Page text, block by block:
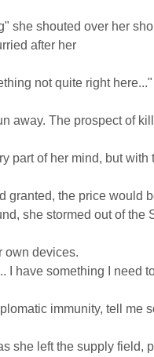
she shouted over her
after her
not quite right
away. The prospect of
part of her mind, but with
granted, the price would
she stormed out of the
own devices.
I have something I need
immunity, tell me
she left the supply field,